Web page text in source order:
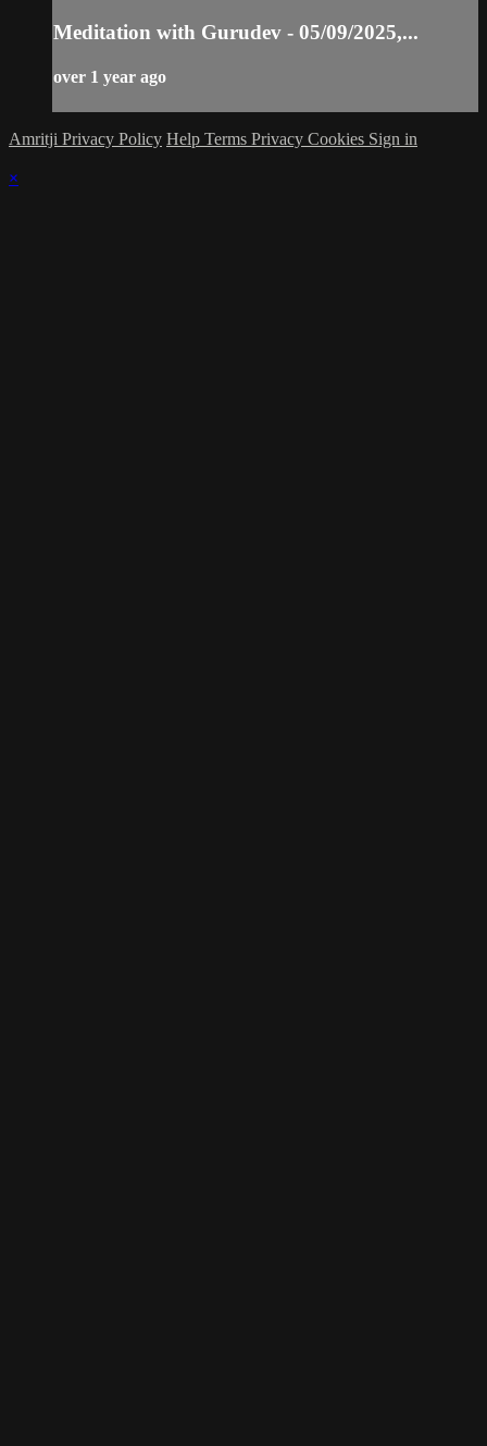
Meditation with Gurudev - 05/09/2025,...
over 1 year ago
Amritji Privacy Policy Help Terms Privacy Cookies Sign in
×